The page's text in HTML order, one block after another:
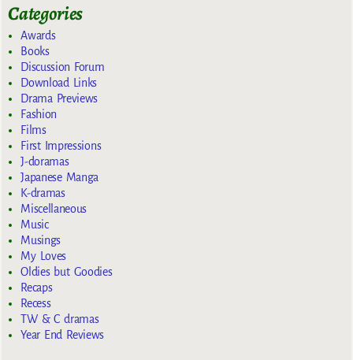
Categories
Awards
Books
Discussion Forum
Download Links
Drama Previews
Fashion
Films
First Impressions
J-doramas
Japanese Manga
K-dramas
Miscellaneous
Music
Musings
My Loves
Oldies but Goodies
Recaps
Recess
TW & C dramas
Year End Reviews